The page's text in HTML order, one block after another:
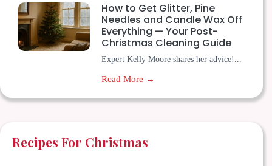
How to Get Glitter, Pine
Needles and Candle Wax Off
Everything — Your Post-
Christmas Cleaning Guide
Expert Kelly Moore shares her advice!...
Read More →
Recipes For Christmas